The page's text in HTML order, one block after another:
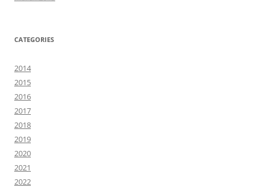
CATEGORIES
2014
2015
2016
2017
2018
2019
2020
2021
2022